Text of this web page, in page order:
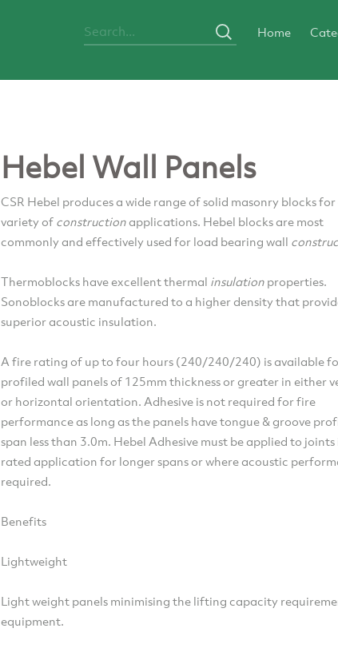
Home
Hebel Wall Panels
CSR Hebel produces a wide range of solid masonry blocks for
variety of constructionapplications. Hebel blocks are most
commonly and effectively used for load bearing wall
Thermoblocks have excellent thermal insulation properties.
Sonoblocks are manufactured to a higher density that
superior acoustic insulation.
A fire rating of up to four hours (240/240/240) is available
profiled wall panels of 125mm thickness or greater in either
or horizontal orientation. Adhesive is not required for fire
performance as long as the panels have tongue & groove
span less than 3.0m. Hebel Adhesive must be applied to
rated application for longer spans or where acoustic
required.
Benefits
Lightweight
Light weight panels minimising the lifting capacity
equipment.